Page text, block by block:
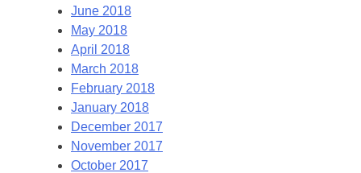
June 2018
May 2018
April 2018
March 2018
February 2018
January 2018
December 2017
November 2017
October 2017